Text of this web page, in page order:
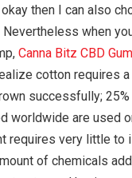
then I can also
when
Canna Bitz CBD
cotton requires
successfully;
worldwide are used
requires very little to i
of chemicals